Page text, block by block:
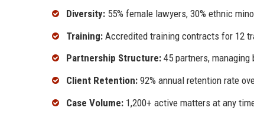
Diversity: 55% female lawyers, 30% ethnic
Training: Accredited training contracts for 12
Partnership Structure: 45 partners, managing
Client Retention: 92% annual retention rate
Case Volume: 1,200+ active matters at any